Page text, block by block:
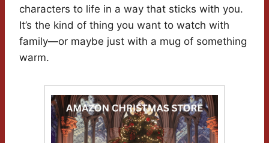
characters to life in a way that sticks with you.
It’s the kind of thing you want to watch with
family—or maybe just with a mug of something
warm.